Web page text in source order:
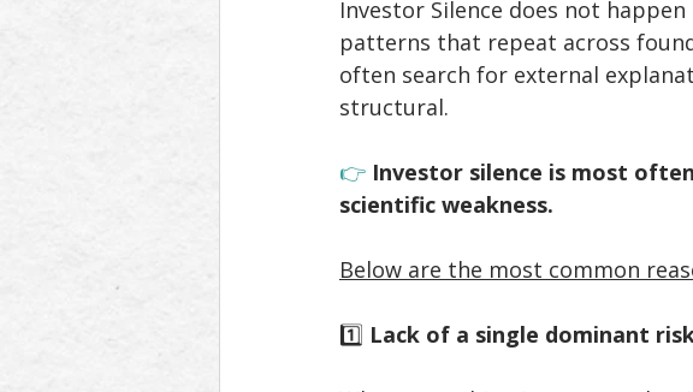
Investor Silence does not
patterns that repeat across
often search for external
structural.
👉 Investor silence is most
scientific weakness.
Below are the most common
1️⃣ Lack of a single dominant